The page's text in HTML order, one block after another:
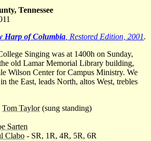
Tennessee
Harp of Columbia , Restored Edition, 2001.
Singing was at 1400h on Sunday,
old Lamar Memorial Library building,
Wilson Center for Campus Ministry. We
the East, leads North, altos West, trebles
Tom Taylor(sung standing)
Sarten
Clabo - SR, 1R, 4R, 5R, 6R